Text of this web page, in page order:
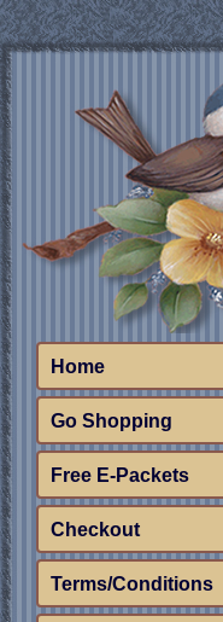
Home
Go Shopping
Free E-Packets
Checkout
Terms/Conditions